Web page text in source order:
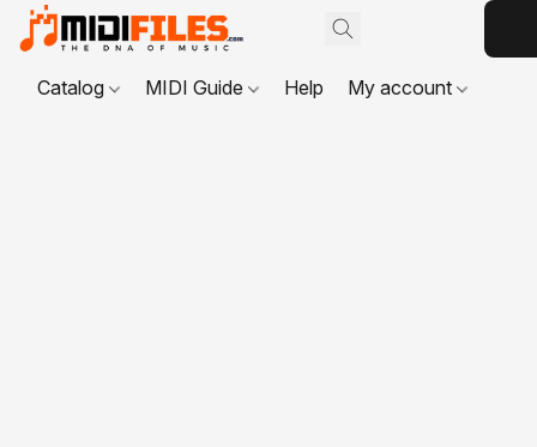
Catalog MIDI Guide Help My account